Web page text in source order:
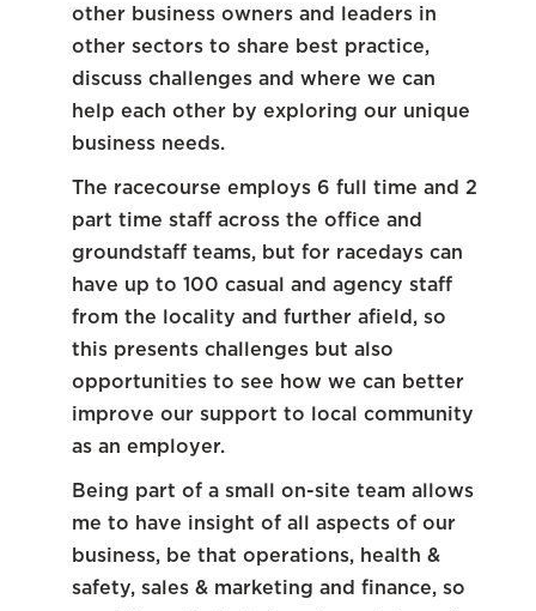
other business owners and leaders in
other sectors to share best practice,
discuss challenges and where we can
help each other by exploring our unique
business needs.
The racecourse employs 6 full time and 2
part time staff across the office and
groundstaff teams, but for racedays can
have up to 100 casual and agency staff
from the locality and further afield, so
this presents challenges but also
opportunities to see how we can better
improve our support to local community
as an employer.
Being part of a small on-site team allows
me to have insight of all aspects of our
business, be that operations, health &
safety, sales & marketing and finance, so